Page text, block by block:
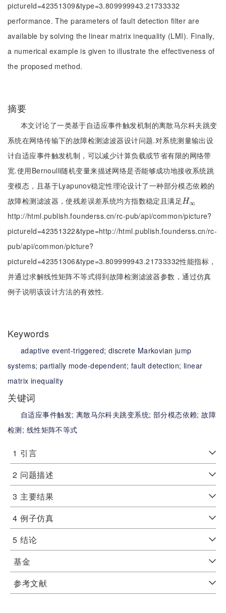
pictureId=42351309&type=3.809999943.21733332
performance. The parameters of fault detection filter are
available by solving the linear matrix inequality (LMI). Finally,
a numerical example is given to illustrate the effectiveness of
the proposed method.
摘要
本文讨论了一类基于自适应事件触发机制的离散马尔科夫跳变
系统在网络传输下的故障检测滤波器设计问题.对系统测量输出设
计自适应事件触发机制，可以减少计算负载或节省有限的网络带
宽.使用Bernoulli随机变量来描述网络是否能够成功地接收系统跳
变模态，且基于Lyapunov稳定性理论设计了一种部分模态依赖的
故障检测滤波器，使残差误差系统均方指数稳定且满足H∞
Η∞
http://html.publish.founderss.cn/rc-pub/api/common/picture?
pictureId=42351322&type=http://html.publish.founderss.cn/rc-
pub/api/common/picture?
pictureId=42351306&type=3.809999943.21733332性能指标，
并通过求解线性矩阵不等式得到故障检测滤波器参数，通过仿真
例子说明该设计方法的有效性.
Keywords
adaptive event-triggered; discrete Markovian jump
systems; partially mode-dependent; fault detection; linear
matrix inequality
关键词
自适应事件触发; 离散马尔科夫跳变系统; 部分模态依赖;故障
检测; 线性矩阵不等式
1 引言
2 问题描述
3 主要结果
4 例子仿真
5 结论
基金
参考文献